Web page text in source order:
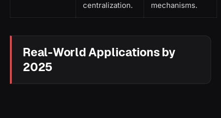
centralization.
mechanisms.
Real-World Applications by
2025